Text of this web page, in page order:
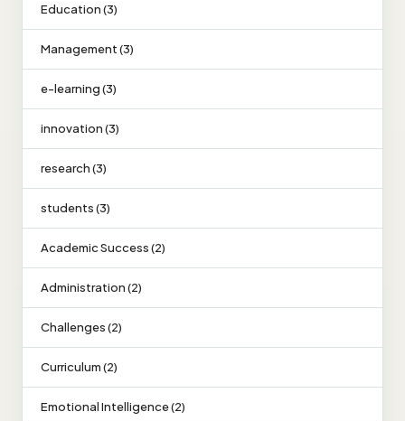
Education (3)
Management (3)
e-learning (3)
innovation (3)
research (3)
students (3)
Academic Success (2)
Administration (2)
Challenges (2)
Curriculum (2)
Emotional Intelligence (2)